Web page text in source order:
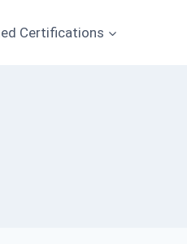
Certifications